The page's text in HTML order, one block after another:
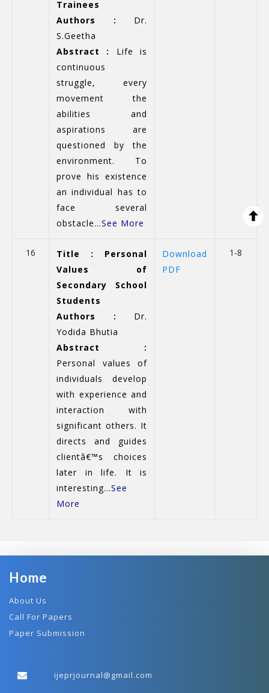
Trainees
Authors : Dr.
S.Geetha
Abstract :
Life is
continuous
struggle, every
movement the
abilities and
aspirations are
questioned by the
environment. To
prove his existence
an individual has to
face several
obstacle...See More
16
Title : Personal
Values of
Secondary School
Students
Authors : Dr.
Yodida Bhutia
Abstract :
Personal values of
individuals develop
with experience and
interaction with
significant others. It
directs and guides
clientâ€™s choices
later in life. It is
interesting...See
More
Download
PDF
1-8
Home
About Us
Call For Papers
Paper Submission
ijeprjournal@gmail.com